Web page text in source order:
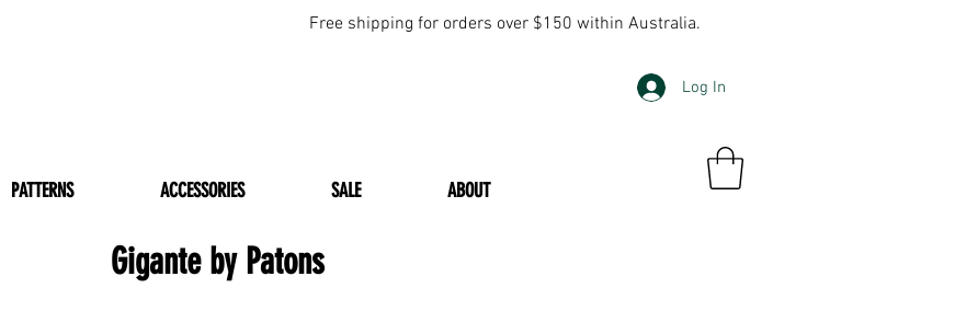
Free shipping for orders over $150 within Australia.
PATTERNS ACCESSORIES SALE ABOUT
Log In
Gigante by Patons